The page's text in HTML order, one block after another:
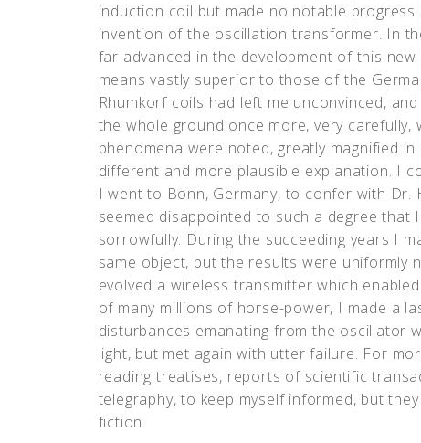
induction coil but made no notable
invention of the oscillation transformer. In
far advanced in the development of this
means vastly superior to those of the
Rhumkorf coils had left me unconvinced,
the whole ground once more, very carefully,
phenomena were noted, greatly magnified
different and more plausible explanation. I
I went to Bonn, Germany, to confer with
seemed disappointed to such a degree
sorrowfully. During the succeeding years I
same object, but the results were uniformly
evolved a wireless transmitter which
of many millions of horse-power, I made a
disturbances emanating from the oscillator
light, but met again with utter failure. For
reading treatises, reports of scientific
telegraphy, to keep myself informed, but
fiction.